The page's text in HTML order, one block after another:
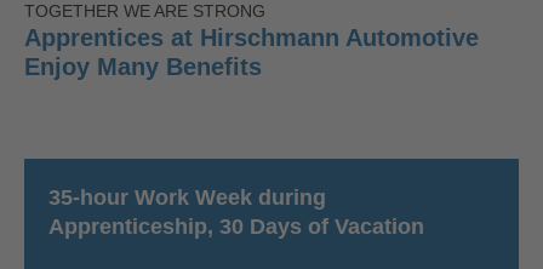
TOGETHER WE ARE STRONG
Apprentices at Hirschmann Automotive
Enjoy Many Benefits
35-hour Work Week during
Apprenticeship, 30 Days of Vacation